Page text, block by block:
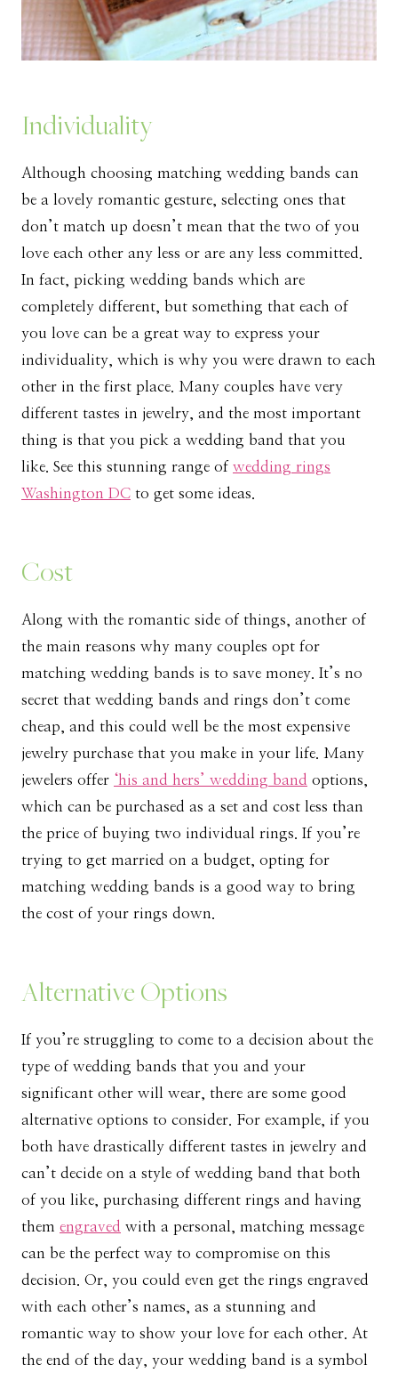
Individuality
Although choosing matching wedding bands can
be a lovely romantic gesture, selecting ones that
don’t match up doesn’t mean that the two of you
love each other any less or are any less committed.
In fact, picking wedding bands which are
completely different, but something that each of
you love can be a great way to express your
individuality, which is why you were drawn to each
other in the first place. Many couples have very
different tastes in jewelry, and the most important
thing is that you pick a wedding band that you
like. See this stunning range of wedding rings
Washington DC to get some ideas.
Cost
Along with the romantic side of things, another of
the main reasons why many couples opt for
matching wedding bands is to save money. It’s no
secret that wedding bands and rings don’t come
cheap, and this could well be the most expensive
jewelry purchase that you make in your life. Many
jewelers offer ‘his and hers’ wedding band options,
which can be purchased as a set and cost less than
the price of buying two individual rings. If you’re
trying to get married on a budget, opting for
matching wedding bands is a good way to bring
the cost of your rings down.
Alternative Options
If you’re struggling to come to a decision about the
type of wedding bands that you and your
significant other will wear, there are some good
alternative options to consider. For example, if you
both have drastically different tastes in jewelry and
can’t decide on a style of wedding band that both
of you like, purchasing different rings and having
them engraved with a personal, matching message
can be the perfect way to compromise on this
decision. Or, you could even get the rings engraved
with each other’s names, as a stunning and
romantic way to show your love for each other. At
the end of the day, your wedding band is a symbol